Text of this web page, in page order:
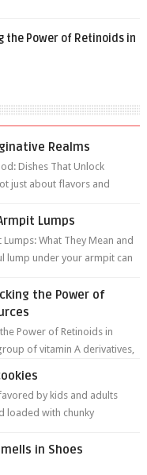
the Power of Retinoids in
Realms
Dishes That Unlock
just about flavors and
Lumps
What They Mean and
lump under your armpit can
the Power of
Power of Retinoids in
of vitamin A derivatives,
by kids and adults
loaded with chunky
in Shoes